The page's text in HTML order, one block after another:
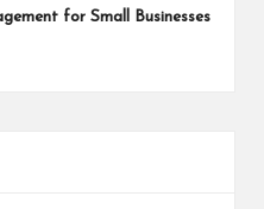
for Small Businesses